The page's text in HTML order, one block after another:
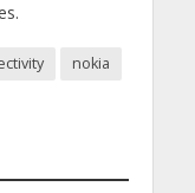
nokia